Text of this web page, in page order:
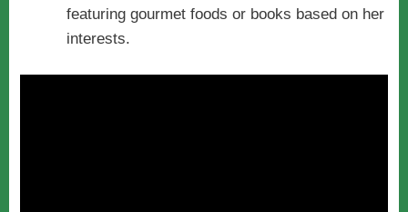
featuring gourmet foods or books based on her
interests.